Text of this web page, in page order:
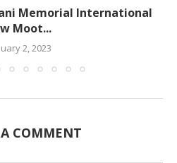
Memorial International
Moot...
2, 2023
COMMENT